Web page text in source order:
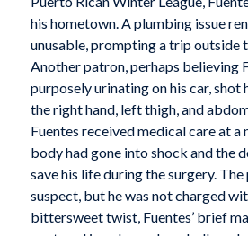
his hometown. A plumbing issue
unusable, prompting a trip outside
Another patron, perhaps believing
purposely urinating on his car, shot
the right hand, left thigh, and
Fuentes received medical care at a
body had gone into shock and the
save his life during the surgery.
suspect, but he was not charged
bittersweet twist, Fuentes’ brief